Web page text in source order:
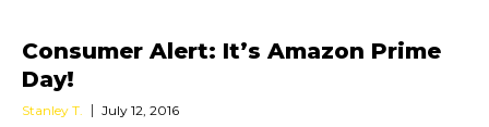
Consumer Alert: It’s Amazon Prime
Day!
Stanley T. July 12, 2016